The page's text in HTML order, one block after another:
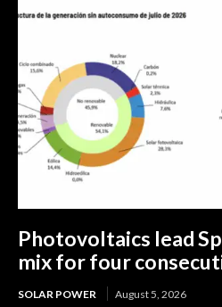
Photovoltaics lead
mix for four
SOLAR POWER August 5, 2026